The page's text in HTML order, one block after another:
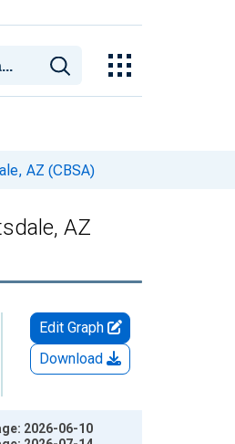
AZ (CBSA)
AZ
Edit Graph
Download
2026-06-10